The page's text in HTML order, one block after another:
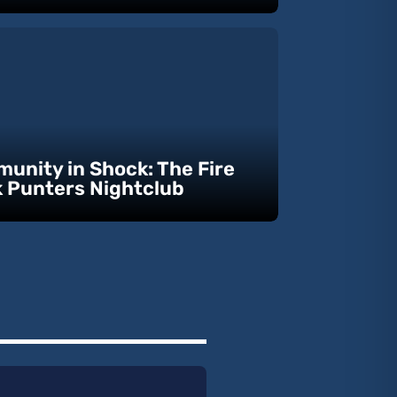
in Shock: The Fire
Punters Nightclub